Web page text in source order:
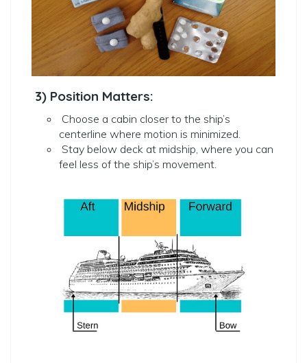
3) Position Matters:
Choose a cabin closer to the ship’s
centerline where motion is minimized.
Stay below deck at midship, where you can
feel less of the ship’s movement.